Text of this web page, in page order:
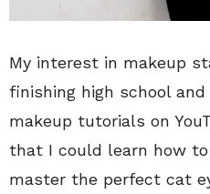
My interest in makeup
finishing high school
makeup tutorials on
that I could learn how
master the perfect cat